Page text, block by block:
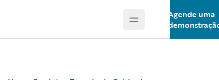
Open main menu
Agende uma